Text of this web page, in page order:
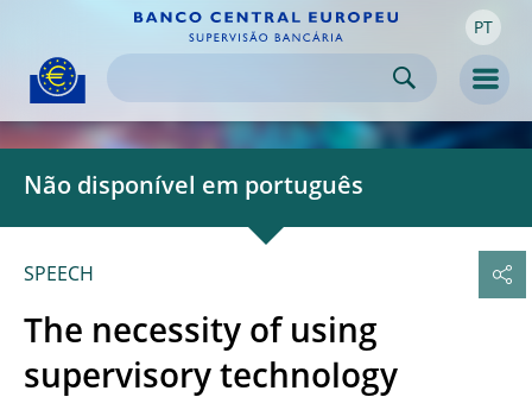
navigation
Skip to
content PT
Não disponível em português
SPEECH
The necessity of using
supervisory technology